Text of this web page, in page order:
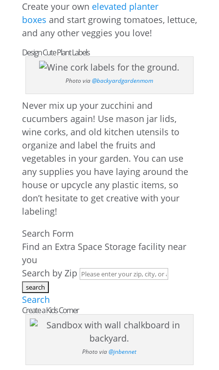
Create your own elevated planter
boxes and start growing tomatoes, lettuce,
and any other veggies you love!
Design Cute Plant Labels
Photo via@backyardgardenmom
Never mix up your zucchini and
cucumbers again! Use mason jar lids,
wine corks, and old kitchen utensils to
organize and label the fruits and
vegetables in your garden. You can use
any supplies you have laying around the
house or upcycle any plastic items, so
don’t hesitate to get creative with your
labeling!
Search Form
Find an Extra Space Storage facility near
you
Search by Zip
Search
Create a Kids Corner
Photo via@jnbennet